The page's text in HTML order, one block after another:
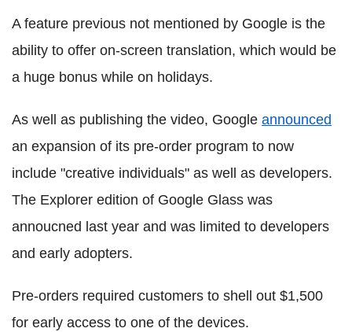
A feature previous not mentioned by Google is the
ability to offer on-screen translation, which would be
a huge bonus while on holidays.
As well as publishing the video, Google announced
an expansion of its pre-order program to now
include "creative individuals" as well as developers.
The Explorer edition of Google Glass was
annoucned last year and was limited to developers
and early adopters.
Pre-orders required customers to shell out $1,500
for early access to one of the devices.